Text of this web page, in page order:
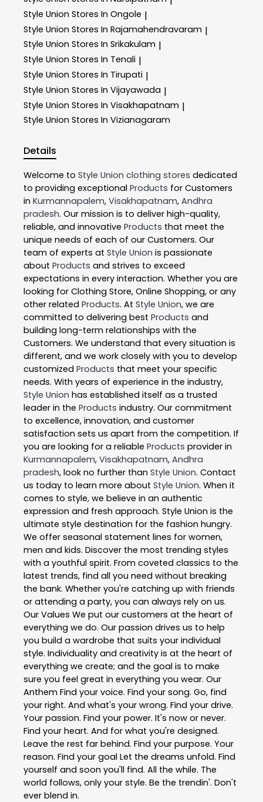
Style Union Stores In Ongole |
Style Union Stores In Rajamahendravaram |
Style Union Stores In Srikakulam |
Style Union Stores In Tenali |
Style Union Stores In Tirupati |
Style Union Stores In Vijayawada |
Style Union Stores In Visakhapatnam |
Style Union Stores In Vizianagaram
Details
Welcome to Style Union clothing stores dedicated
to providing exceptional Products for Customers
in Kurmannapalem, Visakhapatnam, Andhra
pradesh. Our mission is to deliver high-quality,
reliable, and innovative Products that meet the
unique needs of each of our Customers. Our
team of experts at Style Union is passionate
about Products and strives to exceed
expectations in every interaction. Whether you are
looking for Clothing Store, Online Shopping, or any
other related Products. At Style Union, we are
committed to delivering best Products and
building long-term relationships with the
Customers. We understand that every situation is
different, and we work closely with you to develop
customized Products that meet your specific
needs. With years of experience in the industry,
Style Union has established itself as a trusted
leader in the Products industry. Our commitment
to excellence, innovation, and customer
satisfaction sets us apart from the competition. If
you are looking for a reliable Products provider in
Kurmannapalem, Visakhapatnam, Andhra
pradesh, look no further than Style Union. Contact
us today to learn more about Style Union. When it
comes to style, we believe in an authentic
expression and fresh approach. Style Union is the
ultimate style destination for the fashion hungry.
We offer seasonal statement lines for women,
men and kids. Discover the most trending styles
with a youthful spirit. From coveted classics to the
latest trends, find all you need without breaking
the bank. Whether you're catching up with friends
or attending a party, you can always rely on us.
Our Values We put our customers at the heart of
everything we do. Our passion drives us to help
you build a wardrobe that suits your individual
style. Individuality and creativity is at the heart of
everything we create; and the goal is to make
sure you feel great in everything you wear. Our
Anthem Find your voice. Find your song. Go, find
your right. And what's your wrong. Find your drive.
Your passion. Find your power. It's now or never.
Find your heart. And for what you're designed.
Leave the rest far behind. Find your purpose. Your
reason. Find your goal Let the dreams unfold. Find
yourself and soon you'll find. All the while. The
world follows, only your style. Be the trendin'. Don't
ever blend in.